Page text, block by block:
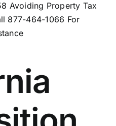
Avoiding Property Tax
877-464-1066 For